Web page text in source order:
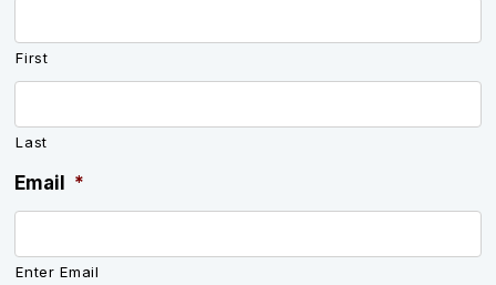
First
Last
Email *
Enter Email